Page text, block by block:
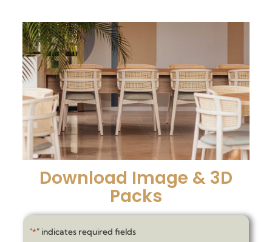
Download Image & 3D
Packs
"*" indicates required fields